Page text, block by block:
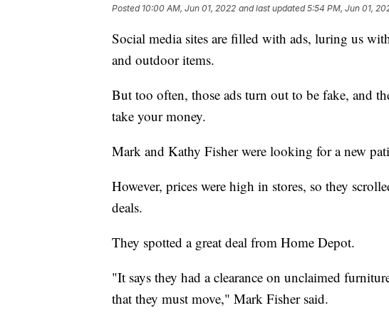
Posted 10:00 AM, Jun 01, 2022 and last updated 5:54 PM, Jun 01,
Social media sites are filled with ads, luring us
and outdoor items.
But too often, those ads turn out to be fake, and
take your money.
Mark and Kathy Fisher were looking for a new
However, prices were high in stores, so they
deals.
They spotted a great deal from Home Depot.
"It says they had a clearance on unclaimed
that they must move," Mark Fisher said.